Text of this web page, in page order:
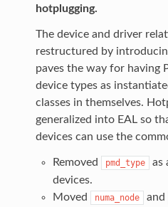
hotplugging.
The device and driver
restructured by
paves the way for having
device types as
classes in themselves.
generalized into EAL so
devices can use the
Removed pmd_type
as
devices.
Moved
numa_node and